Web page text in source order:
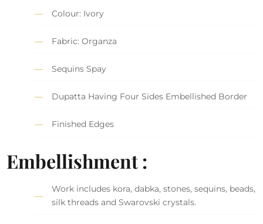
Colour: Ivory
Fabric: Organza
Sequins Spay
Dupatta Having Four Sides Embellished Border
Finished Edges
Embellishment :
Work includes kora, dabka, stones, sequins, beads,
silk threads and Swarovski crystals.